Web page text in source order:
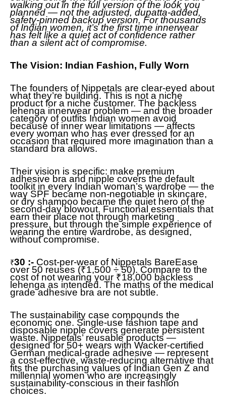
walking out in the full version of the look you
planned — not the adjusted, dupatta-added,
safety-pinned backup version. For thousands
of Indian women, it’s the first time innerwear
has felt like a quiet act of confidence rather
than a silent act of compromise.
The Vision: Indian Fashion, Fully Worn
The founders of Nippetals are clear-eyed about
what they’re building. This is not a niche
product for a niche customer. The backless
lehenga innerwear problem — and the broader
category of outfits Indian women avoid
because of inner wear limitations — affects
every woman who has ever dressed for an
occasion that required more imagination than a
standard bra allows.
Their vision is specific: make premium
adhesive bra and nipple covers the default
toolkit in every Indian woman’s wardrobe — the
way SPF became non-negotiable in skincare,
or dry shampoo became the quiet hero of the
second-day blowout. Functional essentials that
earn their place not through marketing
pressure, but through the simple experience of
wearing the entire wardrobe, as designed,
without compromise.
₹30 :- Cost-per-wear of Nippetals BareEase
over 50 reuses (₹1,500 ÷ 50). Compare to the
cost of not wearing your ₹18,000 backless
lehenga as intended. The maths of the medical
grade adhesive bra are not subtle.
The sustainability case compounds the
economic one. Single-use fashion tape and
disposable nipple covers generate persistent
waste. Nippetals’ reusable products —
designed for 50+ wears with Wacker-certified
German medical-grade adhesive — represent
a cost-effective, waste-reducing alternative that
fits the purchasing values of Indian Gen Z and
millennial women who are increasingly
sustainability-conscious in their fashion
choices.